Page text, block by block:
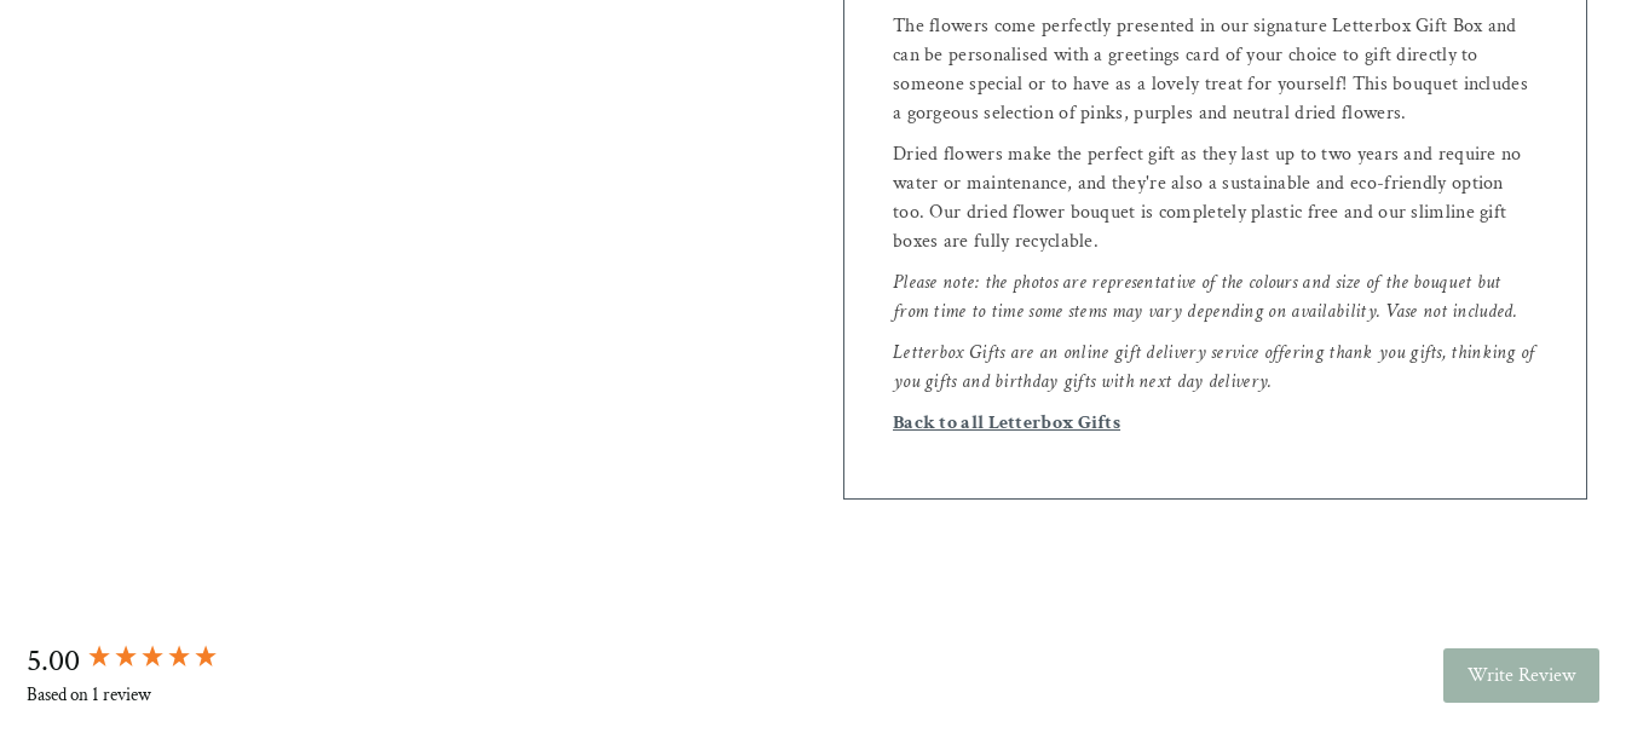
The flowers come perfectly presented in our signature Letterbox Gift Box and
can be personalised with a greetings card of your choice to gift directly to
someone special or to have as a lovely treat for yourself! This bouquet includes
a gorgeous selection of pinks, purples and neutral dried flowers.
Dried flowers make the perfect gift as they last up to two years and require no
water or maintenance, and they're also a sustainable and eco-friendly option
too. Our dried flower bouquet is completely plastic free and our slimline gift
boxes are fully recyclable.
Please note: the photos are representative of the colours and size of the bouquet but
from time to time some stems may vary depending on availability. Vase not included.
Letterbox Gifts are an online gift delivery service offering thank you gifts, thinking of
you gifts and birthday gifts with next day delivery.
Back to all Letterbox Gifts
5.00
Based on 1 review
Write Review
New content loaded